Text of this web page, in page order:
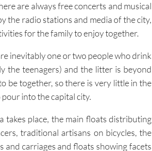
are always free concerts and musical
the radio stations and media of the city,
for the family to enjoy together.
inevitably one or two people who drink
the teenagers) and the litter is beyond
be together, so there is very little in the
into the capital city.
takes place, the main floats distributing
traditional artisans on bicycles, the
carriages and floats showing facets